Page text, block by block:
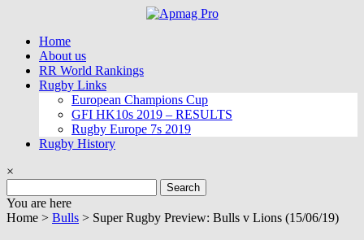
contentHome
About us
RR World Rankings
Rugby Links
European Champions Cup
GFI HK10s 2019 – RESULTS
Rugby Europe 7s 2019
Rugby History
×
for:
You are here
Home > Bulls > Super Rugby Preview: Bulls v Lions (15/06/19)